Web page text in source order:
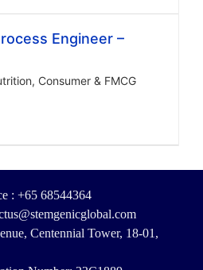
Engineer –
Consumer & FMCG
: +65 68544364
Centennial Tower, 18-01,